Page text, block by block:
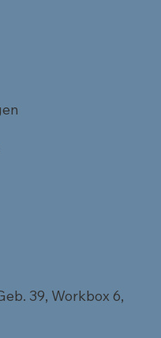
39, Workbox 6,